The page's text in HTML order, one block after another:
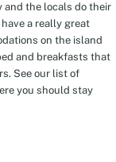
and the locals do their
a really great
on the island
and breakfasts that
See our list of
you should stay